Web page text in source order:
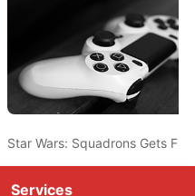
Xbox Controller, And It's
Star Wars: Squadrons Gets
Services